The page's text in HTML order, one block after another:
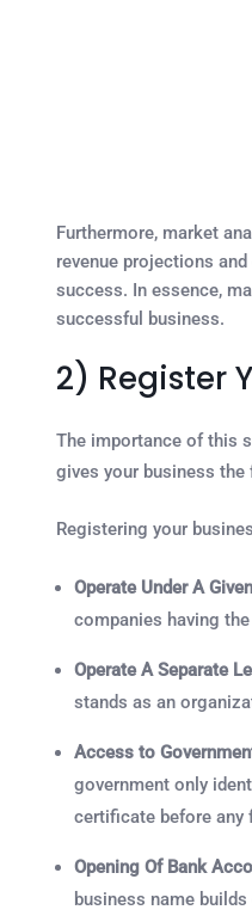
Furthermore, market
revenue projections
success. In essence,
successful business.
2) Register
The importance of this
gives your business
Registering your
Operate Under A
companies having
Operate A Separate
stands as an
Access to
government only
certificate before any
Opening Of Bank
business name